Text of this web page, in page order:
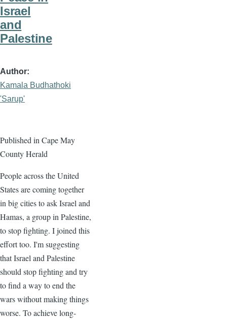
Israel
and
Palestine
Author
Kamala Budhathoki
'Sarup'
Published in Cape May
County Herald
People across the United
States are coming together
in big cities to ask Israel and
Hamas, a group in Palestine,
to stop fighting. I joined this
effort too. I'm suggesting
that Israel and Palestine
should stop fighting and try
to find a way to end the
wars without making things
worse. To achieve long-